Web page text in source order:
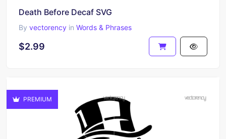
Death Before Decaf SVG
By vectorency in Words & Phrases
$2.99
PREMIUM